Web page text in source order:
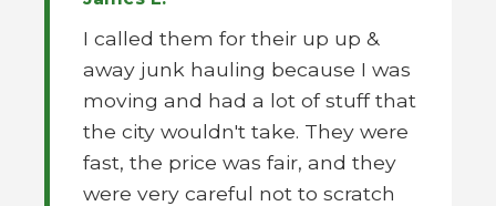
I called them for their up up &
away junk hauling because I was
moving and had a lot of stuff that
the city wouldn't take. They were
fast, the price was fair, and they
were very careful not to scratch